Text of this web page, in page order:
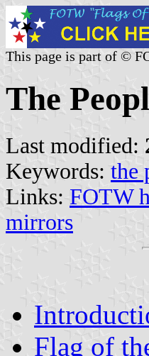
This page is part of ©
The
Last modified:
Keywords: the
Links: FOTW
mirrors
Flag of